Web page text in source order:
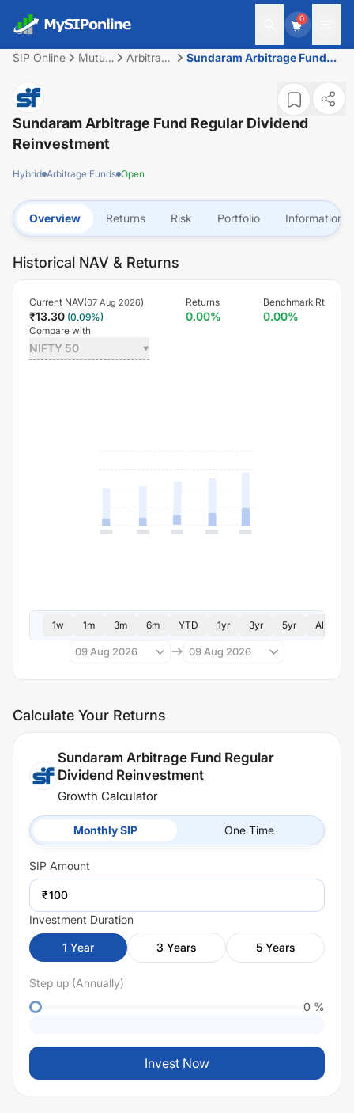
0
SIP Online
Mutual
Arbitrage
Sundaram Arbitrage Fund
Sundaram Arbitrage Fund Regular Dividend
Reinvestment
Hybrid Arbitrage Funds Open
Overview Returns Risk Portfolio Information
Historical NAV & Returns
Current NAV(07 Aug 2026)
₹13.30 (0.09%)
Returns
0.00%
Benchmark Rt
0.00%
Compare with
NIFTY 50
1w 1m 3m 6m YTD 1yr 3yr 5yr All
09 Aug 2026 09 Aug 2026
Calculate Your Returns
Sundaram Arbitrage Fund Regular
Dividend Reinvestment
Growth Calculator
Monthly SIP One Time
SIP Amount
₹
Investment Duration
1 Year 3 Years 5 Years
Step up (Annually)
0 %
Invest Now